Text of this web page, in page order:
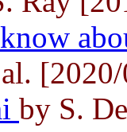
by S.